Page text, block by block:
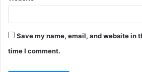
Save my name, email, and website in
time I comment.